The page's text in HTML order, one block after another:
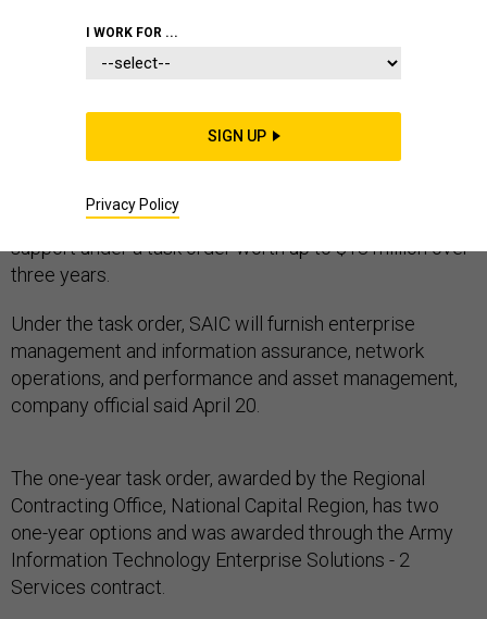
The Marine Corps Marine Intelligence Activity (MCIA)
has hired Science Applications International Corp. to
furnish network services and information technology
support under a task order worth up to $13 million over
three years.
Under the task order, SAIC will furnish enterprise
management and information assurance, network
operations, and performance and asset management,
company official said April 20.
The one-year task order, awarded by the Regional
Contracting Office, National Capital Region, has two
one-year options and was awarded through the Army
Information Technology Enterprise Solutions - 2
Services contract.
I WORK FOR ...
SIGN UP
Privacy Policy